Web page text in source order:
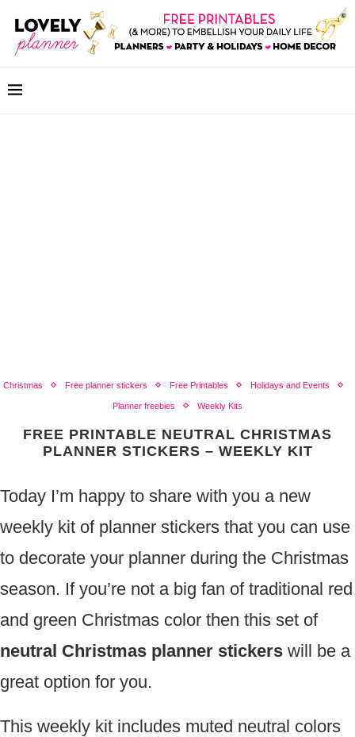
Christmas Free planner stickers Free Printables Holidays and Events
Planner freebies Weekly Kits
FREE PRINTABLE NEUTRAL CHRISTMAS
PLANNER STICKERS – WEEKLY KIT
Today I’m happy to share with you a new
weekly kit of planner stickers that you can use
to decorate your planner during the Christmas
season. If you’re not a big fan of traditional red
and green Christmas color then this set of
neutral Christmas planner stickers will be a
great option for you.
This weekly kit includes muted neutral colors